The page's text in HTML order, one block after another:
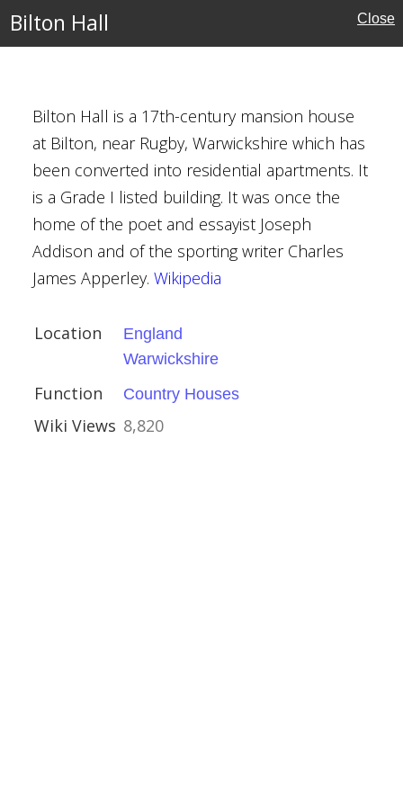
Bilton Hall Close
Bilton Hall is a 17th-century mansion house
at Bilton, near Rugby, Warwickshire which has
been converted into residential apartments. It
is a Grade I listed building. It was once the
home of the poet and essayist Joseph
Addison and of the sporting writer Charles
James Apperley. Wikipedia
Location
England
Warwickshire
Function Country Houses
Wiki Views 8,820
Houghton Regis